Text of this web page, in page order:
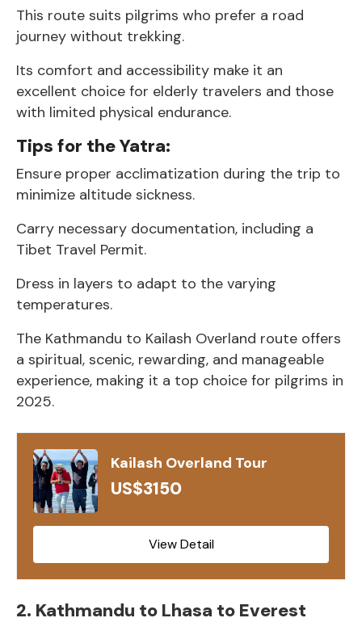
This route suits pilgrims who prefer a road
journey without trekking.
Its comfort and accessibility make it an
excellent choice for elderly travelers and those
with limited physical endurance.
Tips for the Yatra:
Ensure proper acclimatization during the trip to
minimize altitude sickness.
Carry necessary documentation, including a
Tibet Travel Permit.
Dress in layers to adapt to the varying
temperatures.
The Kathmandu to Kailash Overland route offers
a spiritual, scenic, rewarding, and manageable
experience, making it a top choice for pilgrims in
2025.
Kailash Overland Tour
US$3150
View Detail
2. Kathmandu to Lhasa to Everest